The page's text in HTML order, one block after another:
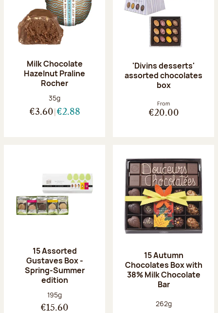
Milk Chocolate
Hazelnut Praline
Rocher
Net weight:
35g
€3.60 €2.88
'Divins desserts'
assorted chocolates
box
From
€20.00
15 Assorted
Gustaves Box -
Spring-Summer
edition
Net weight:
195g
€15.60
15 Autumn
Chocolates Box with
38% Milk Chocolate
Bar
Net weight:
262g